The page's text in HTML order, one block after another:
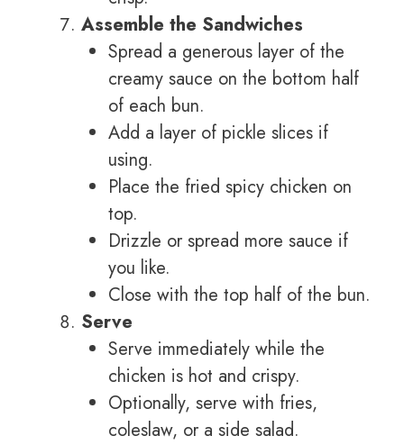
Assemble the Sandwiches
Spread a generous layer of the
creamy sauce on the bottom half
of each bun.
Add a layer of pickle slices if
using.
Place the fried spicy chicken on
top.
Drizzle or spread more sauce if
you like.
Close with the top half of the bun.
Serve
Serve immediately while the
chicken is hot and crispy.
Optionally, serve with fries,
coleslaw, or a side salad.